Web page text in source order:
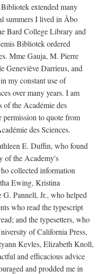
extended many
summers I lived in Åbo
Bard College Library and
Bibliotek ordered
Mme Gauja, M. Pierre
Geneviève Darrieus, and
my constant use of
over many years. I am
of the Académie des
permission to quote from
des Sciences.
E. Duffin, who found
of the Academy's
collected information
Ewing, Kristina
Pannell, Jr., who helped
who read the typescript
and the typesetters, who
of California Press,
Kevles, Elizabeth Knoll,
and efficacious advice
and prodded me in